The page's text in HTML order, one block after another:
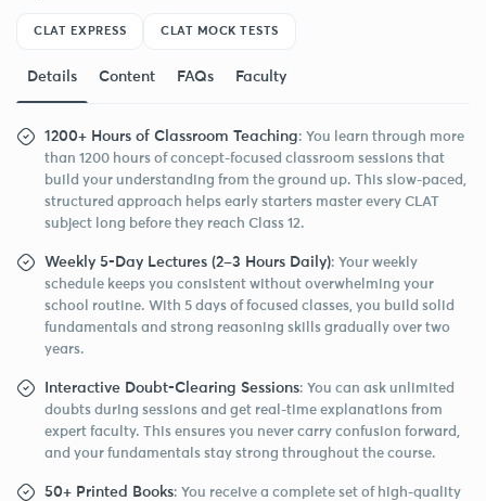
CLAT EXPRESS CLAT MOCK TESTS
Details Content FAQs Faculty
1200+ Hours of Classroom Teaching: You learn through more
than 1200 hours of concept-focused classroom sessions that
build your understanding from the ground up. This slow-paced,
structured approach helps early starters master every CLAT
subject long before they reach Class 12.
Weekly 5-Day Lectures (2–3 Hours Daily): Your weekly
schedule keeps you consistent without overwhelming your
school routine. With 5 days of focused classes, you build solid
fundamentals and strong reasoning skills gradually over two
years.
Interactive Doubt-Clearing Sessions: You can ask unlimited
doubts during sessions and get real-time explanations from
expert faculty. This ensures you never carry confusion forward,
and your fundamentals stay strong throughout the course.
50+ Printed Books: You receive a complete set of high-quality